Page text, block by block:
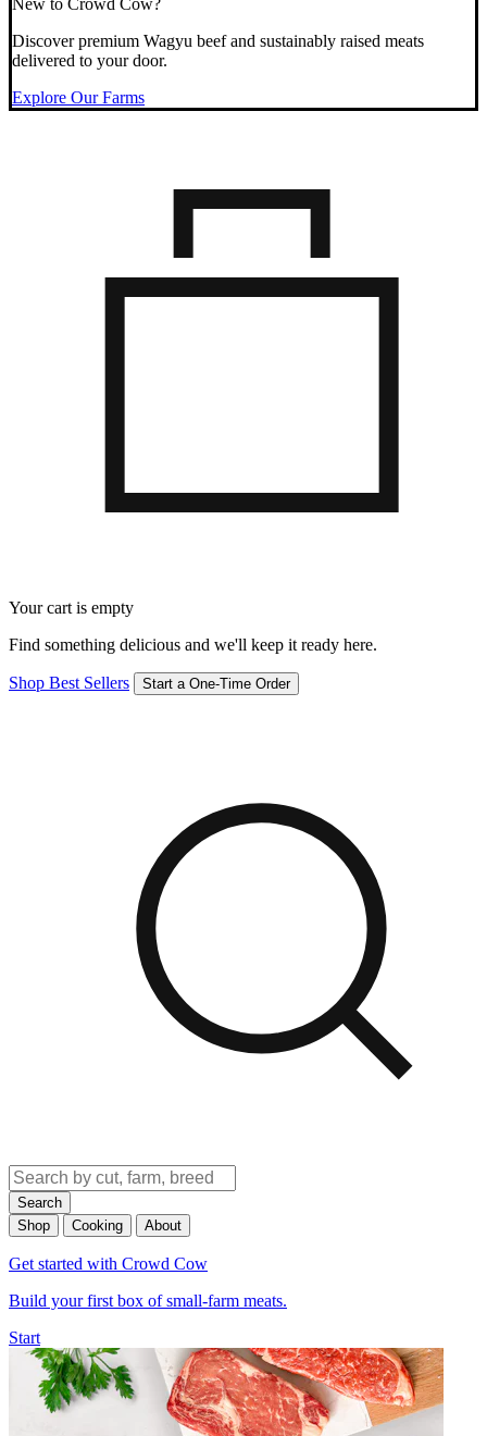
Discover premium Wagyu beef and sustainably raised meats
delivered to your door.
Explore Our Farms
Your cart is empty
Find something delicious and we'll keep it ready here.
Shop Best Sellers Start a One-Time Order
Search
Shop
Cooking About
Get started with Crowd Cow
Build your first box of small-farm meats.
Start